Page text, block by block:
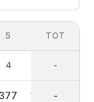
5
4
166
OUT
36
3212
TOT
-
-